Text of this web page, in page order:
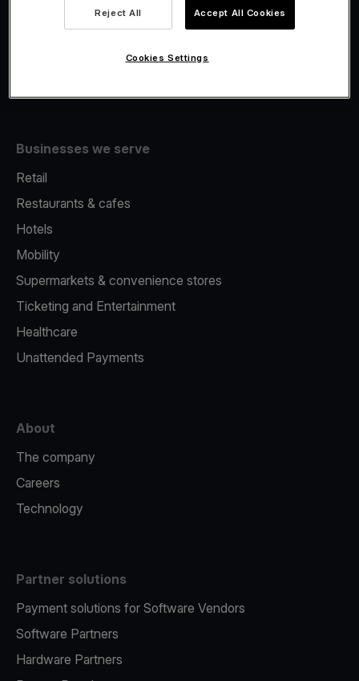
Fiscalisation
Businesses we serve
Retail
Restaurants & cafes
Hotels
Mobility
Supermarkets & convenience stores
Ticketing and Entertainment
Healthcare
Unattended Payments
About
The company
Careers
Technology
Partner solutions
Payment solutions for Software Vendors
Software Partners
Hardware Partners
Reject All Accept All Cookies
Cookies Settings